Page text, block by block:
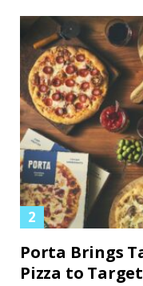
Porta Brings
Pizza to